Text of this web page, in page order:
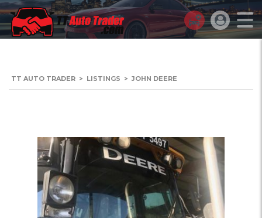
TT AUTO TRADER > LISTINGS > JOHN DEERE